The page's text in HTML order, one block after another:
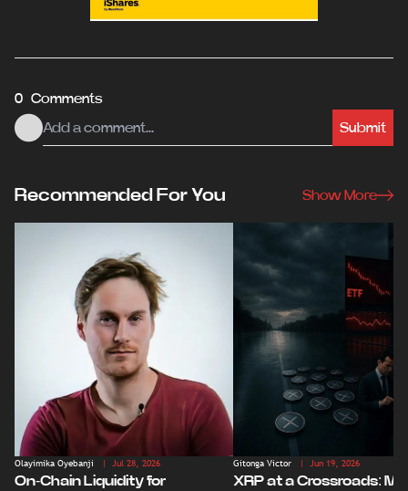
0 Comments
Submit
Recommended For You Show More
Olayimika Oyebanji | Jul 28, 2026
On-Chain Liquidity for
Gitonga Victor | Jun 19, 2026
XRP at a Crossroads: